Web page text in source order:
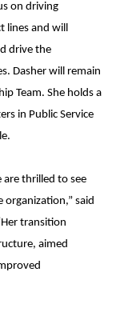
on driving
lines and will
drive the
Dasher will remain
Team. She holds a
in Public Service
thrilled to see
said
transition
aimed